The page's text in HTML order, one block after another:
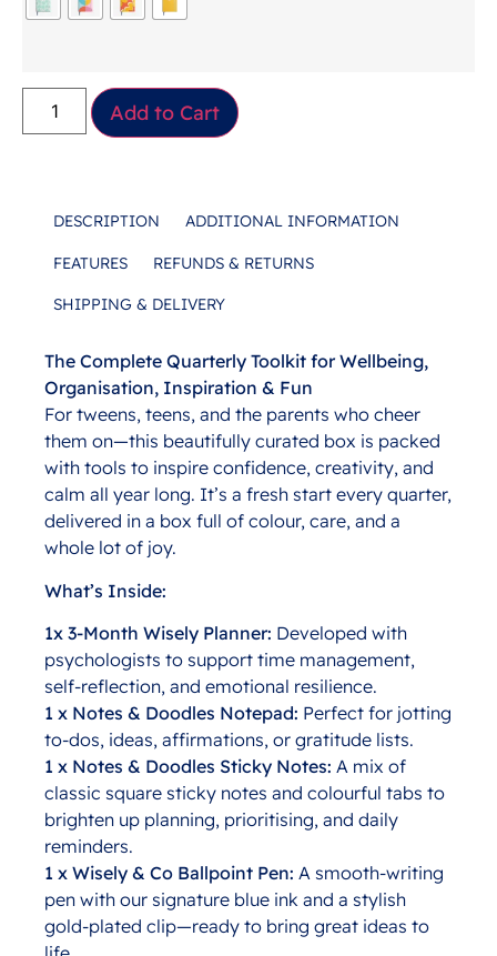
Add to Cart
DESCRIPTION ADDITIONAL INFORMATION
FEATURES REFUNDS & RETURNS
SHIPPING & DELIVERY
The Complete Quarterly Toolkit for Wellbeing,
Organisation, Inspiration & Fun
For tweens, teens, and the parents who cheer
them on—this beautifully curated box is packed
with tools to inspire confidence, creativity, and
calm all year long. It’s a fresh start every quarter,
delivered in a box full of colour, care, and a
whole lot of joy.
What’s Inside:
1x 3-Month Wisely Planner: Developed with
psychologists to support time management,
self-reflection, and emotional resilience.
1 x Notes & Doodles Notepad: Perfect for jotting
to-dos, ideas, affirmations, or gratitude lists.
1 x Notes & Doodles Sticky Notes: A mix of
classic square sticky notes and colourful tabs to
brighten up planning, prioritising, and daily
reminders.
1 x Wisely & Co Ballpoint Pen: A smooth-writing
pen with our signature blue ink and a stylish
gold-plated clip—ready to bring great ideas to